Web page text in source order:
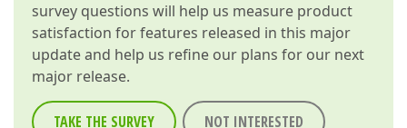
survey questions will help us measure product
satisfaction for features released in this major
update and help us refine our plans for our next
major release.
TAKE THE SURVEY NOT INTERESTED